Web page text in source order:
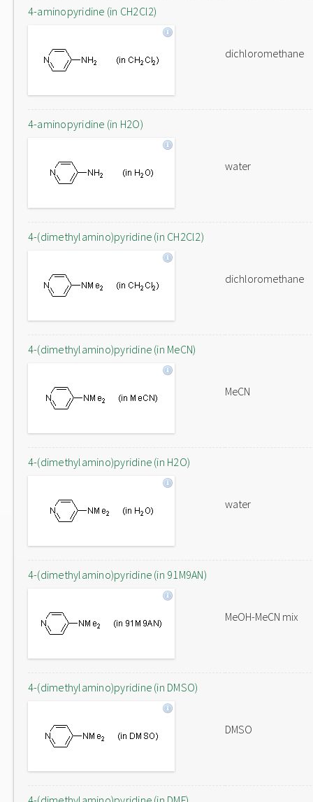
4-aminopyridine (in CH2Cl2)
dichloromethane
4-aminopyridine (in H2O)
water
4-(dimethylamino)pyridine (in CH2Cl2)
dichloromethane
4-(dimethylamino)pyridine (in MeCN)
MeCN
4-(dimethylamino)pyridine (in H2O)
water
4-(dimethylamino)pyridine (in 91M9AN)
MeOH-MeCN mix
4-(dimethylamino)pyridine (in DMSO)
DMSO